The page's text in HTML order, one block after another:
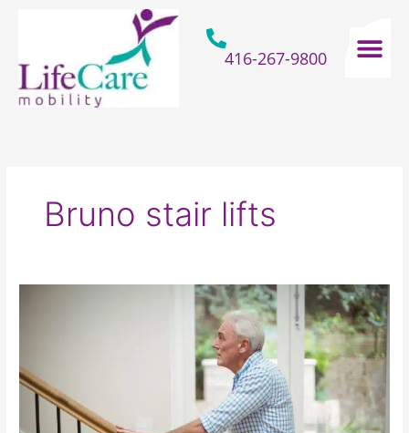
416-267-9800
Bruno stair lifts
Can
Make
Your